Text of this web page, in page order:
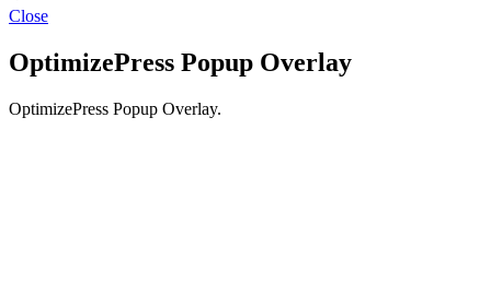
Close
OptimizePress Popup Overlay
OptimizePress Popup Overlay.